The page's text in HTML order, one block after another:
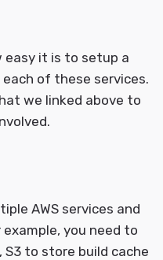
easy it is to setup a
of these services.
we linked above to
AWS services and
you need to
S3 to store build cache